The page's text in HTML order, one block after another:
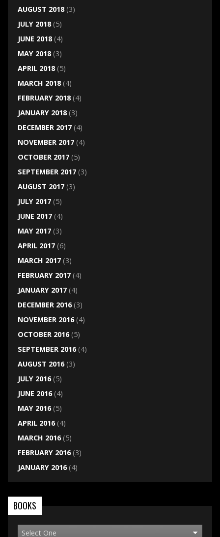
AUGUST 2018(3)
JULY 2018(5)
JUNE 2018(4)
MAY 2018(3)
APRIL 2018(5)
MARCH 2018(4)
FEBRUARY 2018(4)
JANUARY 2018(3)
DECEMBER 2017(4)
NOVEMBER 2017(4)
OCTOBER 2017(5)
SEPTEMBER 2017(3)
AUGUST 2017(3)
JULY 2017(5)
JUNE 2017(4)
MAY 2017(3)
APRIL 2017(6)
MARCH 2017(3)
FEBRUARY 2017(4)
JANUARY 2017(4)
DECEMBER 2016(3)
NOVEMBER 2016(4)
OCTOBER 2016(5)
SEPTEMBER 2016(4)
AUGUST 2016(3)
JULY 2016(5)
JUNE 2016(4)
MAY 2016(5)
APRIL 2016(4)
MARCH 2016(5)
FEBRUARY 2016(3)
JANUARY 2016(4)
BOOKS